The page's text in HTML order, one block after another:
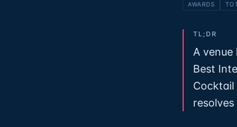
AWARDS
TL;DR
A
Best
Cocktail